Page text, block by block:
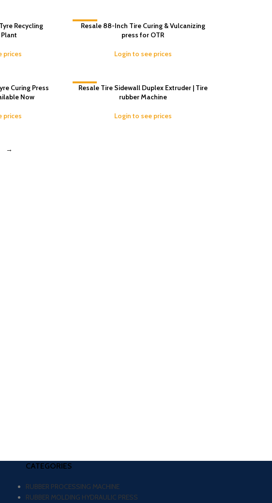
Recycling
prices
-10%
Resale 88-Inch Tire Curing & Vulcanizing
press for OTR
Login to see prices
Curing Press
Now
prices
-16%
Resale Tire Sidewall Duplex Extruder | Tire
rubber Machine
Login to see prices
→
CATEGORIES
RUBBER PROCESSING MACHINE
RUBBER MOLDING HYDRAULIC PRESS